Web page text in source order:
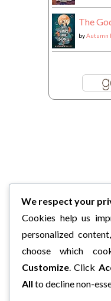
The
byAutumn
We respect your
Cookies help us
personalized
choose which
Customize. Click
All to decline non-